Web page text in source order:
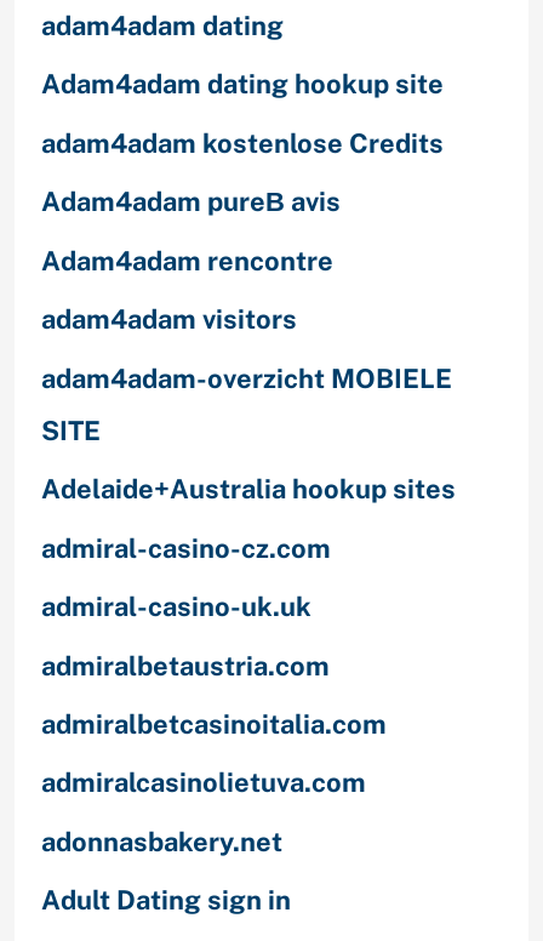
adam4adam dating
Adam4adam dating hookup site
adam4adam kostenlose Credits
Adam4adam pureВ avis
Adam4adam rencontre
adam4adam visitors
adam4adam-overzicht MOBIELE
SITE
Adelaide+Australia hookup sites
admiral-casino-cz.com
admiral-casino-uk.uk
admiralbetaustria.com
admiralbetcasinoitalia.com
admiralcasinolietuva.com
adonnasbakery.net
Adult Dating sign in